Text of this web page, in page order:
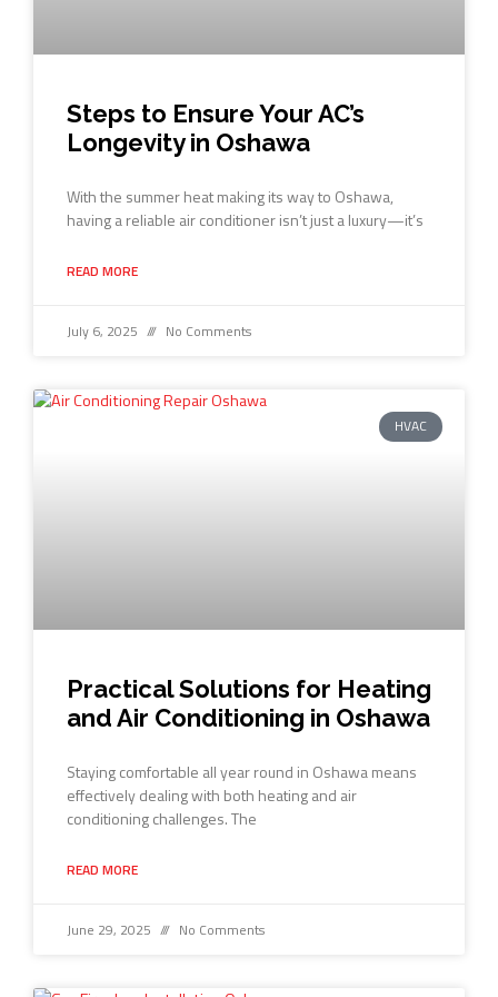
Steps to Ensure Your AC’s
Longevity in Oshawa
With the summer heat making its way to Oshawa,
having a reliable air conditioner isn’t just a luxury—it’s
READ MORE
July 6, 2025 No Comments
HVAC
Practical Solutions for Heating
and Air Conditioning in Oshawa
Staying comfortable all year round in Oshawa means
effectively dealing with both heating and air
conditioning challenges. The
READ MORE
June 29, 2025 No Comments